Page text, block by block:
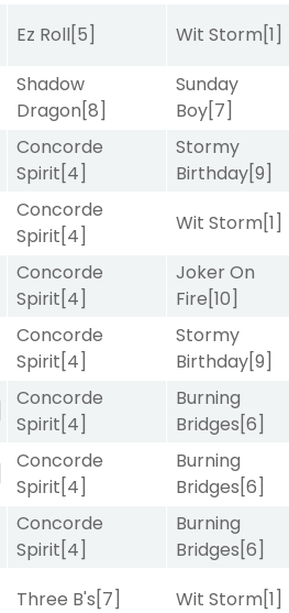
Ez Roll[5] Wit Storm[1]
Shadow
Dragon[8]
Sunday
Boy[7]
Concorde
Spirit[4]
Stormy
Birthday[9]
Concorde
Spirit[4]
Wit Storm[1]
Concorde
Spirit[4]
Joker On
Fire[10]
Concorde
Spirit[4]
Stormy
Birthday[9]
Concorde
Spirit[4]
Burning
Bridges[6]
Concorde
Spirit[4]
Burning
Bridges[6]
Concorde
Spirit[4]
Burning
Bridges[6]
Three B's[7] Wit Storm[1]